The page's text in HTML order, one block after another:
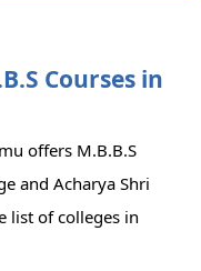
Courses in
offers M.B.B.S
and Acharya Shri
list of colleges in